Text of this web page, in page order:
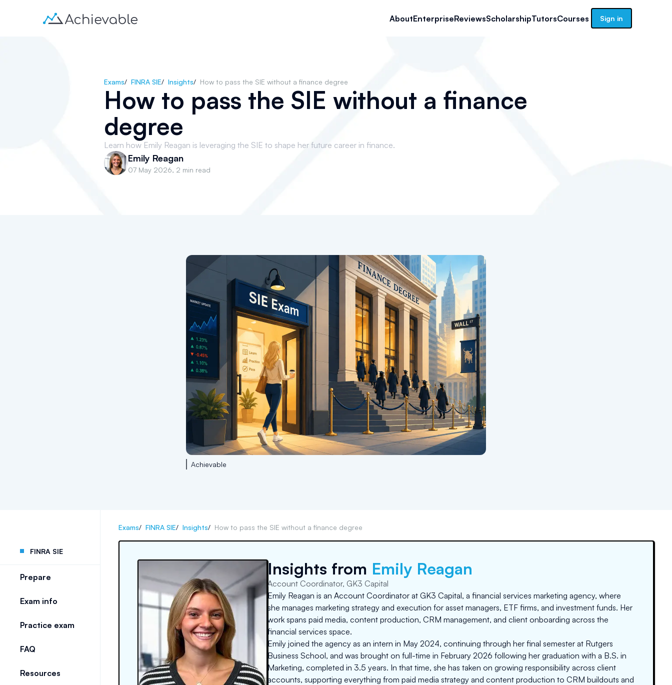
AboutEnterpriseReviewsScholarshipTutorsCourses Sign in
Exams/ FINRA SIE/ Insights/ How to pass the SIE without a finance degree
How to pass the SIE without a finance
degree
Learn how Emily Reagan is leveraging the SIE to shape her future career in finance.
Emily Reagan
07 May 2026, 2 min read
Achievable
FINRA SIE
Prepare
Exam info
Practice exam
FAQ
Resources
Exams/ FINRA SIE/ Insights/ How to pass the SIE without a finance degree
Insights from Emily Reagan
Account Coordinator, GK3 Capital
Emily Reagan is an Account Coordinator at GK3 Capital, a financial services marketing agency, where
she manages marketing strategy and execution for asset managers, ETF firms, and investment funds. Her
work spans paid media, content production, CRM management, and client onboarding across the
financial services space.
Emily joined the agency as an intern in May 2024, continuing through her final semester at Rutgers
Business School, and was brought on full-time in February 2026 following her graduation with a B.S. in
Marketing, completed in 3.5 years. In that time, she has taken on growing responsibility across client
accounts, supporting everything from paid media strategy and content production to CRM buildouts and